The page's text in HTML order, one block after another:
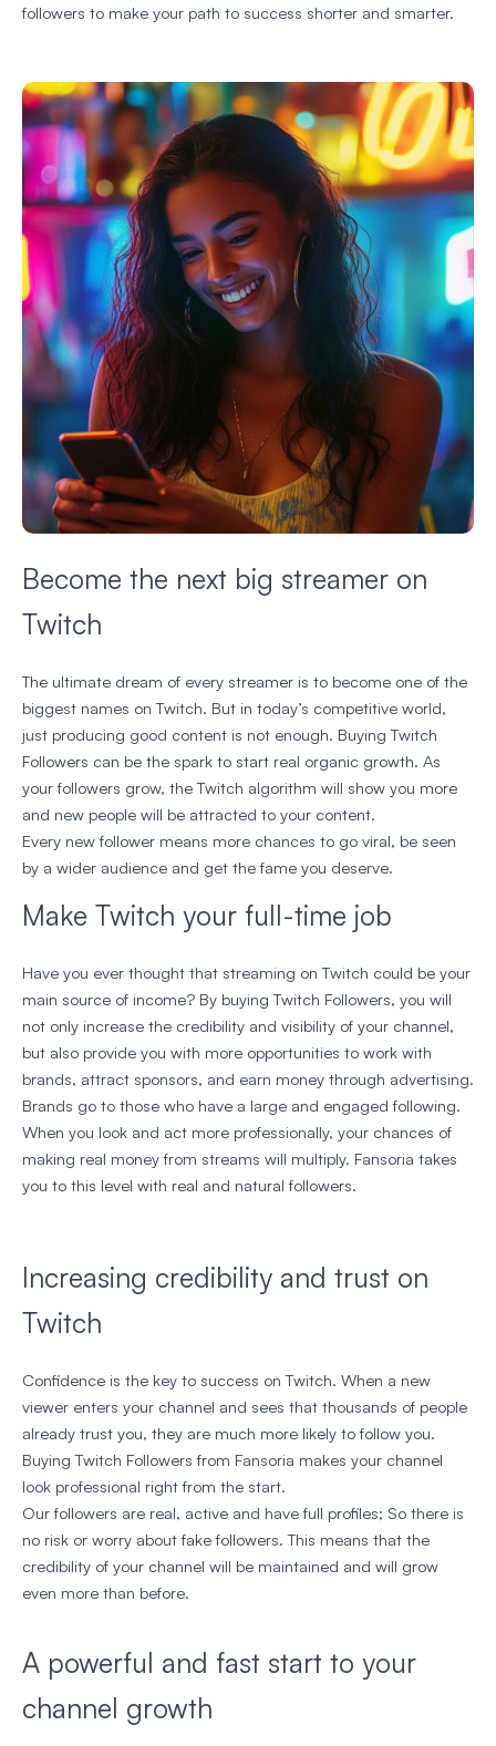
followers to make your path to success shorter and smarter.
Become the next big streamer on
Twitch
The ultimate dream of every streamer is to become one of the
biggest names on Twitch. But in today’s competitive world,
just producing good content is not enough. Buying Twitch
Followers can be the spark to start real organic growth. As
your followers grow, the Twitch algorithm will show you more
and new people will be attracted to your content.
Every new follower means more chances to go viral, be seen
by a wider audience and get the fame you deserve.
Make Twitch your full-time job
Have you ever thought that streaming on Twitch could be your
main source of income? By buying Twitch Followers, you will
not only increase the credibility and visibility of your channel,
but also provide you with more opportunities to work with
brands, attract sponsors, and earn money through advertising.
Brands go to those who have a large and engaged following.
When you look and act more professionally, your chances of
making real money from streams will multiply. Fansoria takes
you to this level with real and natural followers.
Increasing credibility and trust on
Twitch
Confidence is the key to success on Twitch. When a new
viewer enters your channel and sees that thousands of people
already trust you, they are much more likely to follow you.
Buying Twitch Followers from Fansoria makes your channel
look professional right from the start.
Our followers are real, active and have full profiles; So there is
no risk or worry about fake followers. This means that the
credibility of your channel will be maintained and will grow
even more than before.
A powerful and fast start to your
channel growth